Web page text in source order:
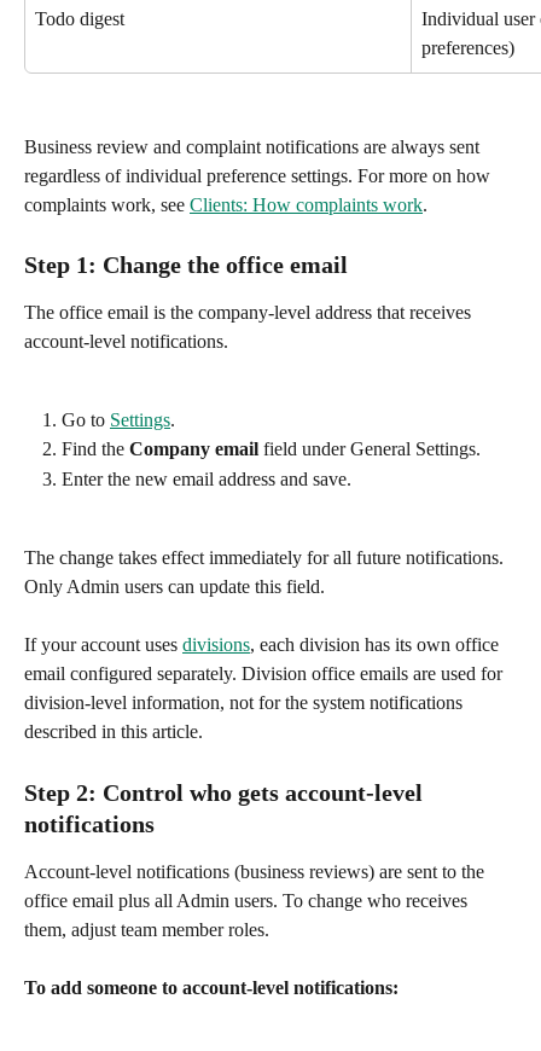
Todo digest
Individual user
preferences)
Business review and complaint notifications are always sent
regardless of individual preference settings. For more on how
complaints work, see Clients: How complaints work.
Step 1: Change the office email
The office email is the company-level address that receives
account-level notifications.
Go to Settings.
Find the Company email field under General Settings.
Enter the new email address and save.
The change takes effect immediately for all future notifications.
Only Admin users can update this field.
If your account uses divisions, each division has its own office
email configured separately. Division office emails are used for
division-level information, not for the system notifications
described in this article.
Step 2: Control who gets account-level
notifications
Account-level notifications (business reviews) are sent to the
office email plus all Admin users. To change who receives
them, adjust team member roles.
To add someone to account-level notifications: